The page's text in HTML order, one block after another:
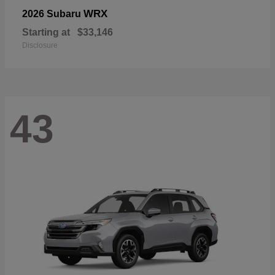
2026 Subaru WRX
Starting at $33,146
Disclosure
43